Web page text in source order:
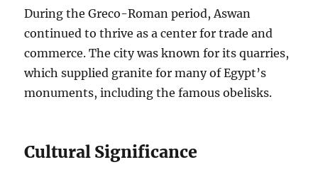
During the Greco-Roman period, Aswan
continued to thrive as a center for trade and
commerce. The city was known for its quarries,
which supplied granite for many of Egypt’s
monuments, including the famous obelisks.
Cultural Significance